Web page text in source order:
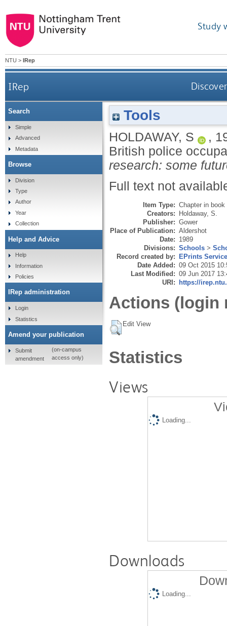
Study
NTU > IRep
IRep
Tools
HOLDAWAY, S ,
British police
research: some
Full text not
Item Type: Chapter in book
Creators: Holdaway, S.
Publisher: Gower
Place of Publication: Aldershot
Date: 1989
Divisions: Schools >
Record created by: EPrints
Date Added: 09 Oct 2015
Last Modified: 09 Jun 2017
URI: https://
Actions (login
Edit View
Statistics
Views
Loading...
Downloads
Loading...
Search
Simple
Advanced
Metadata
Browse
Division
Type
Author
Year
Collection
Help and Advice
Help
Information
Policies
IRep administration
Login
Statistics
Amend your publication
Submit
amendment
(on-campus
access only)